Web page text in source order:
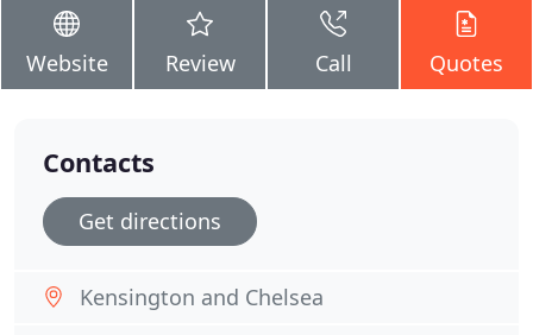
Website Review Call Quotes
Contacts
Get directions
Kensington and Chelsea